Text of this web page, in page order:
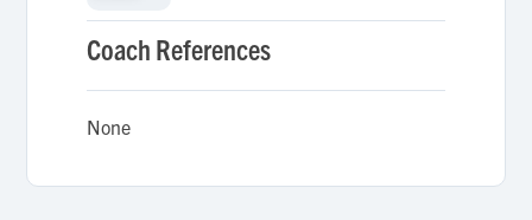
Coach References
None